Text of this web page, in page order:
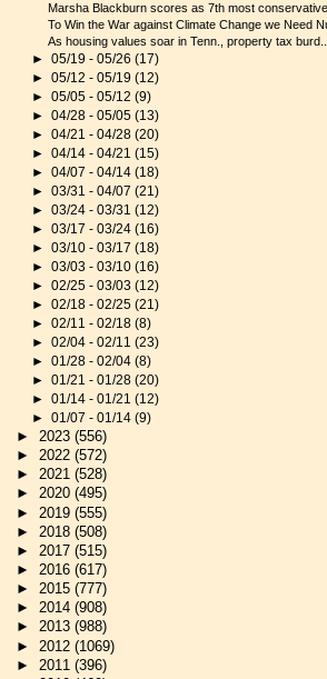
Marsha Blackburn scores as 7th most conservative
To Win the War against Climate Change we Need
As housing values soar in Tenn., property tax burd...
►05/19 - 05/26(17)
►05/12 - 05/19(12)
►05/05 - 05/12(9)
►04/28 - 05/05(13)
►04/21 - 04/28(20)
►04/14 - 04/21(15)
►04/07 - 04/14(18)
►03/31 - 04/07(21)
►03/24 - 03/31(12)
►03/17 - 03/24(16)
►03/10 - 03/17(18)
►03/03 - 03/10(16)
►02/25 - 03/03(12)
►02/18 - 02/25(21)
►02/11 - 02/18(8)
►02/04 - 02/11(23)
►01/28 - 02/04(8)
►01/21 - 01/28(20)
►01/14 - 01/21(12)
►01/07 - 01/14(9)
►2023(556)
►2022(572)
►2021(528)
►2020(495)
► 2019(555)
► 2018(508)
►2017(515)
►2016(617)
►2015(777)
►2014(908)
►2013(988)
► 2012(1069)
► 2011(396)